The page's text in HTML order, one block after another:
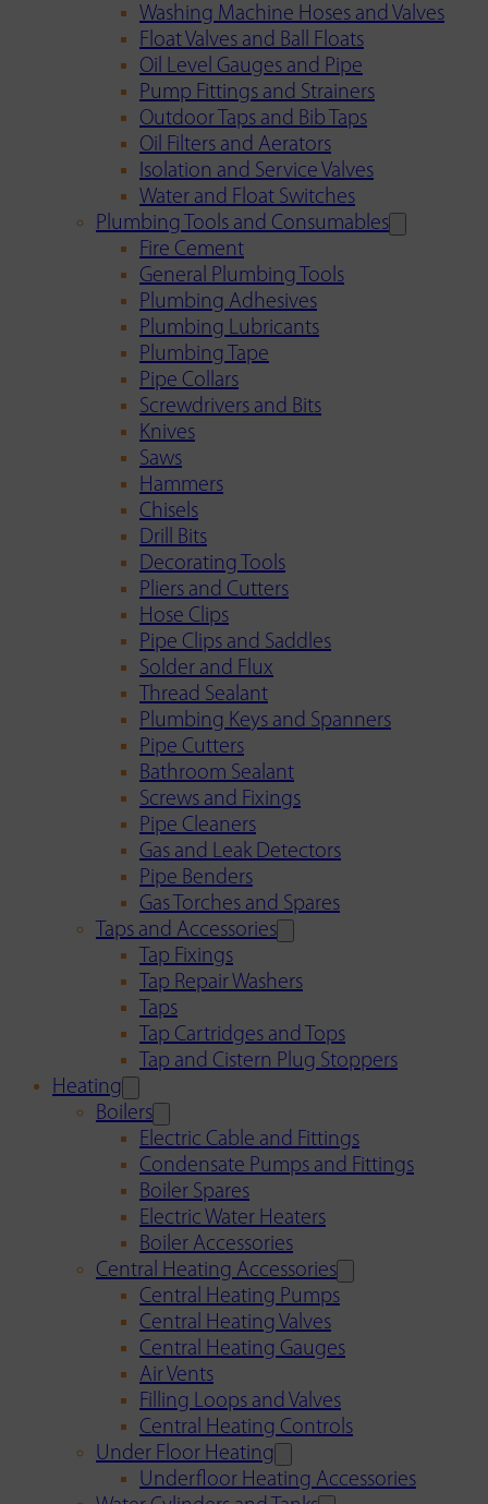
Washing Machine Hoses and Valves
Float Valves and Ball Floats
Oil Level Gauges and Pipe
Pump Fittings and Strainers
Outdoor Taps and Bib Taps
Oil Filters and Aerators
Isolation and Service Valves
Water and Float Switches
Plumbing Tools and Consumables
Fire Cement
General Plumbing Tools
Plumbing Adhesives
Plumbing Lubricants
Plumbing Tape
Pipe Collars
Screwdrivers and Bits
Knives
Saws
Hammers
Chisels
Drill Bits
Decorating Tools
Pliers and Cutters
Hose Clips
Pipe Clips and Saddles
Solder and Flux
Thread Sealant
Plumbing Keys and Spanners
Pipe Cutters
Bathroom Sealant
Screws and Fixings
Pipe Cleaners
Gas and Leak Detectors
Pipe Benders
Gas Torches and Spares
Taps and Accessories
Tap Fixings
Tap Repair Washers
Taps
Tap Cartridges and Tops
Tap and Cistern Plug Stoppers
Heating
Boilers
Electric Cable and Fittings
Condensate Pumps and Fittings
Boiler Spares
Electric Water Heaters
Boiler Accessories
Central Heating Accessories
Central Heating Pumps
Central Heating Valves
Central Heating Gauges
Air Vents
Filling Loops and Valves
Central Heating Controls
Under Floor Heating
Underfloor Heating Accessories